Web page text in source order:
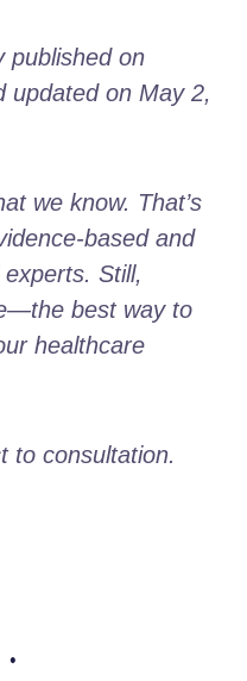
published on
updated on May 2,
we know. That’s
based and
Still,
best way to
healthcare
to consultation.